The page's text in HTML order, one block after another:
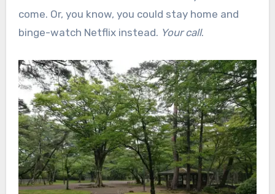
come. Or, you know, you could stay home and
binge-watch Netflix instead. Your call.